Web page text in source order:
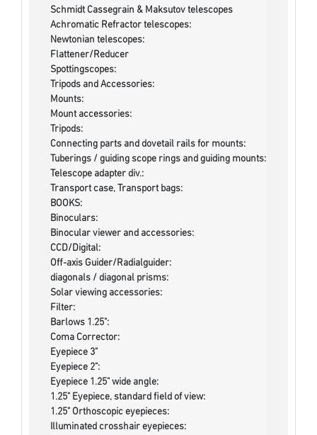
Schmidt Cassegrain & Maksutov telescopes
Achromatic Refractor telescopes:
Newtonian telescopes:
Flattener/Reducer
Spottingscopes:
Tripods and Accessories:
Mounts:
Mount accessories:
Tripods:
Connecting parts and dovetail rails for mounts:
Tuberings / guiding scope rings and guiding mounts:
Telescope adapter div.:
Transport case, Transport bags:
BOOKS:
Binoculars:
Binocular viewer and accessories:
CCD/Digital:
Off-axis Guider/Radialguider:
diagonals / diagonal prisms:
Solar viewing accessories:
Filter:
Barlows 1.25":
Coma Corrector:
Eyepiece 3"
Eyepiece 2":
Eyepiece 1.25" wide angle:
1.25" Eyepiece, standard field of view:
1.25" Orthoscopic eyepieces:
Illuminated crosshair eyepieces: